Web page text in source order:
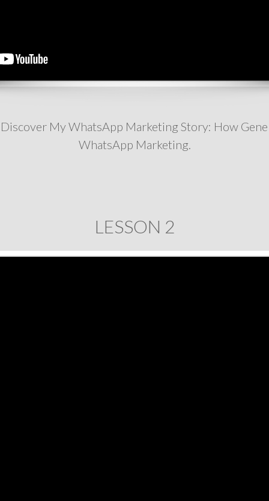
Discover My WhatsApp Marketing Story: How
WhatsApp Marketing.
LESSON 2